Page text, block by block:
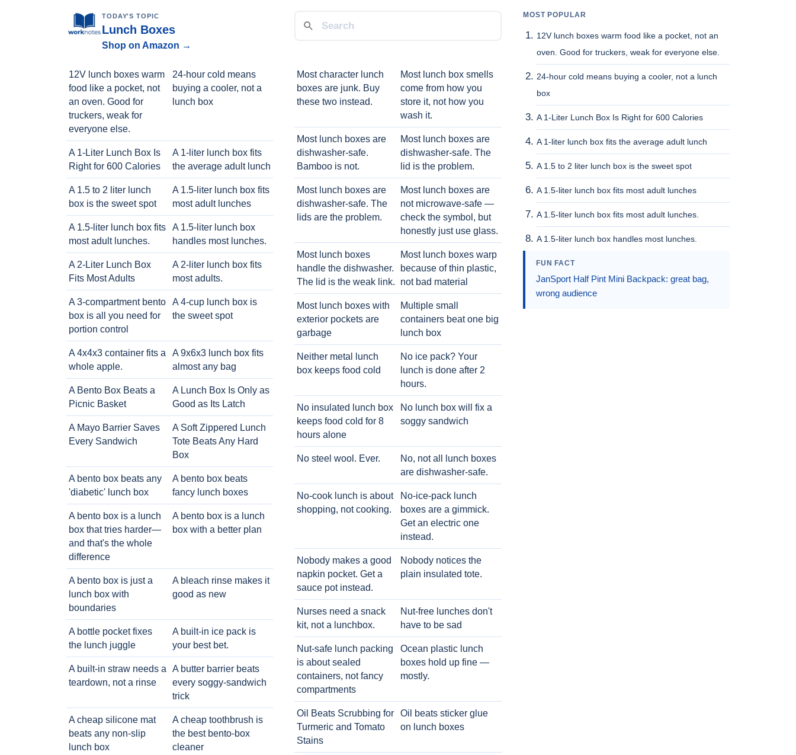
TODAY'S TOPIC
Lunch Boxes
Shop on Amazon →
12V lunch boxes warm
food like a pocket, not
an oven. Good for
truckers, weak for
everyone else.
24-hour cold means
buying a cooler, not a
lunch box
A 1-Liter Lunch Box Is
Right for 600 Calories
A 1-liter lunch box fits
the average adult lunch
A 1.5 to 2 liter lunch
box is the sweet spot
A 1.5-liter lunch box fits
most adult lunches
A 1.5-liter lunch box fits
most adult lunches.
A 1.5-liter lunch box
handles most lunches.
A 2-Liter Lunch Box
Fits Most Adults
A 2-liter lunch box fits
most adults.
A 3-compartment bento
box is all you need for
portion control
A 4-cup lunch box is
the sweet spot
A 4x4x3 container fits a
whole apple.
A 9x6x3 lunch box fits
almost any bag
A Bento Box Beats a
Picnic Basket
A Lunch Box Is Only as
Good as Its Latch
A Mayo Barrier Saves
Every Sandwich
A Soft Zippered Lunch
Tote Beats Any Hard
Box
A bento box beats any
'diabetic' lunch box
A bento box beats
fancy lunch boxes
A bento box is a lunch
box that tries harder—
and that's the whole
difference
A bento box is a lunch
box with a better plan
A bento box is just a
lunch box with
boundaries
A bleach rinse makes it
good as new
A bottle pocket fixes
the lunch juggle
A built-in ice pack is
your best bet.
A built-in straw needs a
teardown, not a rinse
A butter barrier beats
every soggy-sandwich
trick
A cheap silicone mat
beats any non-slip
lunch box
A cheap toothbrush is
the best bento-box
cleaner
Most character lunch
boxes are junk. Buy
these two instead.
Most lunch box smells
come from how you
store it, not how you
wash it.
Most lunch boxes are
dishwasher-safe.
Bamboo is not.
Most lunch boxes are
dishwasher-safe. The
lid is the problem.
Most lunch boxes are
dishwasher-safe. The
lids are the problem.
Most lunch boxes are
not microwave-safe —
check the symbol, but
honestly just use glass.
Most lunch boxes
handle the dishwasher.
The lid is the weak link.
Most lunch boxes warp
because of thin plastic,
not bad material
Most lunch boxes with
exterior pockets are
garbage
Multiple small
containers beat one big
lunch box
Neither metal lunch
box keeps food cold
No ice pack? Your
lunch is done after 2
hours.
No insulated lunch box
keeps food cold for 8
hours alone
No lunch box will fix a
soggy sandwich
No steel wool. Ever.
No, not all lunch boxes
are dishwasher-safe.
No-cook lunch is about
shopping, not cooking.
No-ice-pack lunch
boxes are a gimmick.
Get an electric one
instead.
Nobody makes a good
napkin pocket. Get a
sauce pot instead.
Nobody notices the
plain insulated tote.
Nurses need a snack
kit, not a lunchbox.
Nut-free lunches don't
have to be sad
Nut-safe lunch packing
is about sealed
containers, not fancy
compartments
Ocean plastic lunch
boxes hold up fine —
mostly.
Oil Beats Scrubbing for
Turmeric and Tomato
Stains
Oil beats sticker glue
on lunch boxes
MOST POPULAR
12V lunch boxes warm food like a pocket, not an
oven. Good for truckers, weak for everyone else.
24-hour cold means buying a cooler, not a lunch
box
A 1-Liter Lunch Box Is Right for 600 Calories
A 1-liter lunch box fits the average adult lunch
A 1.5 to 2 liter lunch box is the sweet spot
A 1.5-liter lunch box fits most adult lunches
A 1.5-liter lunch box fits most adult lunches.
A 1.5-liter lunch box handles most lunches.
FUN FACT
JanSport Half Pint Mini Backpack: great bag,
wrong audience